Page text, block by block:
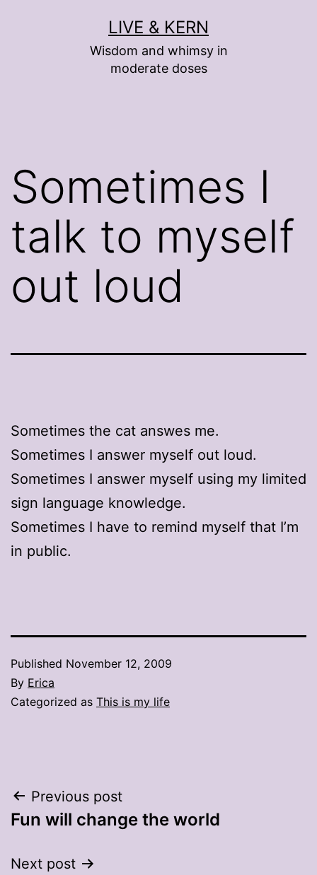
LIVE & KERN
Wisdom and whimsy in
moderate doses
Sometimes I
talk to myself
out loud
Sometimes the cat answes me.
Sometimes I answer myself out loud.
Sometimes I answer myself using my limited
sign language knowledge.
Sometimes I have to remind myself that I’m
in public.
Published November 12, 2009
By Erica
Categorized as This is my life
Post
navigation
Previous post
Fun will change the world
Next post